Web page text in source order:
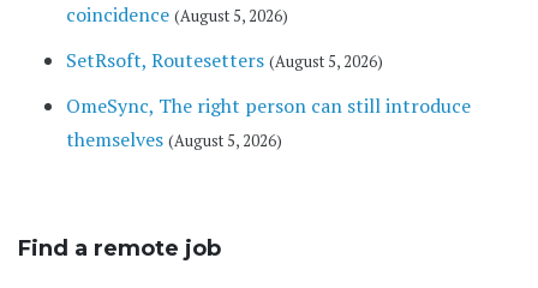
coincidence (August 5, 2026)
SetRsoft, Routesetters (August 5, 2026)
OmeSync, The right person can still introduce
themselves (August 5, 2026)
Find a remote job